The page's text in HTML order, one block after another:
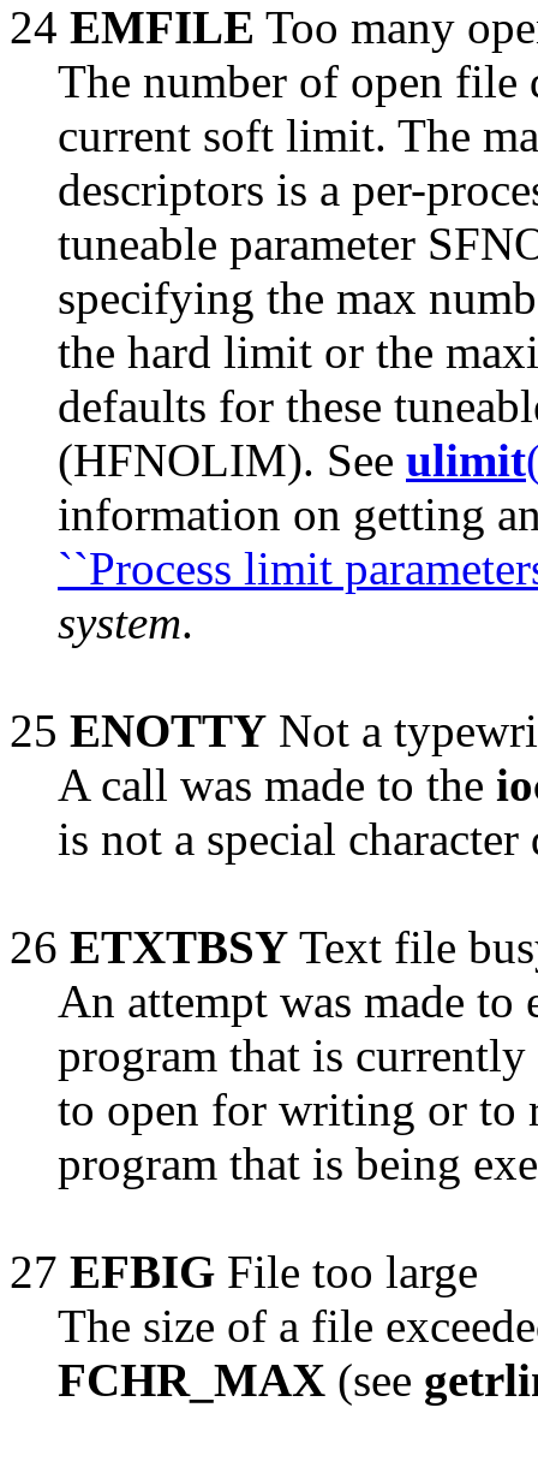
24 EMFILE Too many
The number of open file
current soft limit. The
descriptors is a per-
tuneable parameter
specifying the max
the hard limit or the
defaults for these
(HFNOLIM). See ulimit
information on getting
``Process limit
system.
25 ENOTTY Not a
A call was made to the
is not a special character
26 ETXTBSY Text file
An attempt was made to
program that is
to open for writing or to
program that is being
27 EFBIG File too large
The size of a file
FCHR_MAX (see